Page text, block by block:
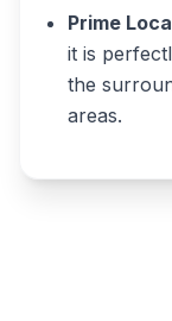
Prime
it is
the
areas.